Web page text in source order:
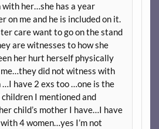
with her…she has a year
on me and he is included on it.
care want to go on the stand
are witnesses to how she
her hurt herself physically
me…they did not witness with
have 2 exs too …one is the
I mentioned and
child’s mother I have…I have
4 women…yes I’m not